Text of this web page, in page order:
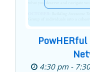
4:30 pm -